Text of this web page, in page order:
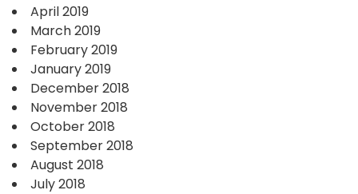
April 2019
March 2019
February 2019
January 2019
December 2018
November 2018
October 2018
September 2018
August 2018
July 2018